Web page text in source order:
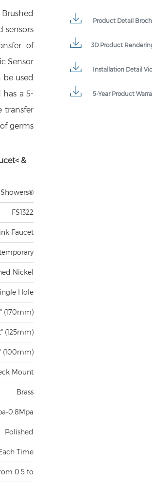
sensors
of
Sensor
be used
a 5-
transfer
germs
&
FS1322
Faucet
Nickel
Hole
(170mm)
(125mm)
(100mm)
Mount
Brass
0.8Mpa
Polished
Time
0.5 to
Product Detail
3D Product
Installation Detail
5-Year Product